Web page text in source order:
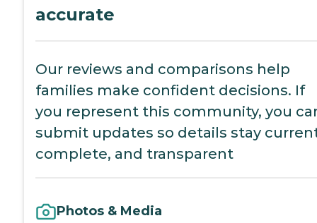
accurate
Our reviews and comparisons help
families make confident decisions. If
you represent this community, you
submit updates so details stay
complete, and transparent
Photos & Media